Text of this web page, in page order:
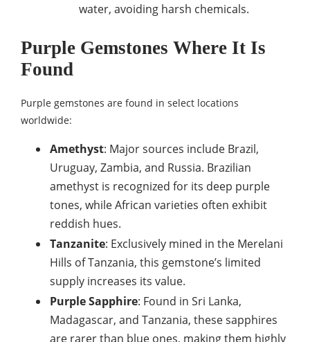
water, avoiding harsh chemicals.
Purple Gemstones Where It Is
Found
Purple gemstones are found in select locations
worldwide:
Amethyst: Major sources include Brazil,
Uruguay, Zambia, and Russia. Brazilian
amethyst is recognized for its deep purple
tones, while African varieties often exhibit
reddish hues.
Tanzanite: Exclusively mined in the Merelani
Hills of Tanzania, this gemstone’s limited
supply increases its value.
Purple Sapphire: Found in Sri Lanka,
Madagascar, and Tanzania, these sapphires
are rarer than blue ones, making them highly